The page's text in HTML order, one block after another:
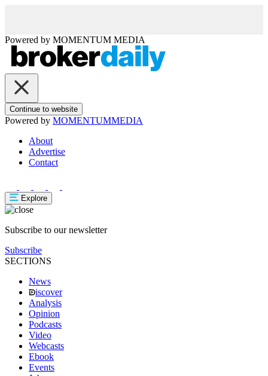
Powered by MOMENTUM MEDIA
Continue to website
Powered by MOMENTUMMEDIA
About
Advertise
Contact
Explore
Subscribe to our newsletter
Subscribe
SECTIONS
News
iscover
Analysis
Opinion
Podcasts
Video
Webcasts
Ebook
Events